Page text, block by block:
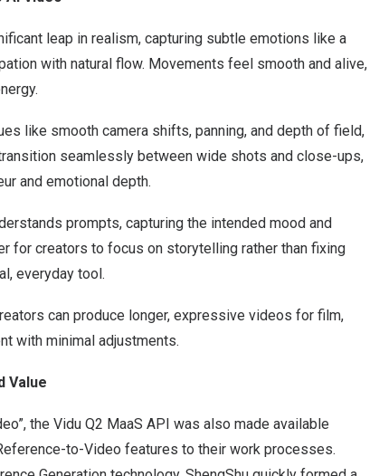
leap in realism, capturing subtle emotions like a
with natural flow. Movements feel smooth and alive,
like smooth camera shifts, panning, and depth of field,
seamlessly between wide shots and close-ups,
and emotional depth.
prompts, capturing the intended mood and
for creators to focus on storytelling rather than fixing
everyday tool.
can produce longer, expressive videos for film,
with minimal adjustments.
Value
the Vidu Q2 MaaS API was also made available
to-Video features to their work processes.